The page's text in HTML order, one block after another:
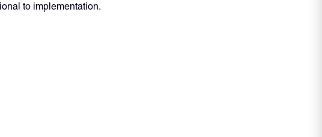
to implementation.